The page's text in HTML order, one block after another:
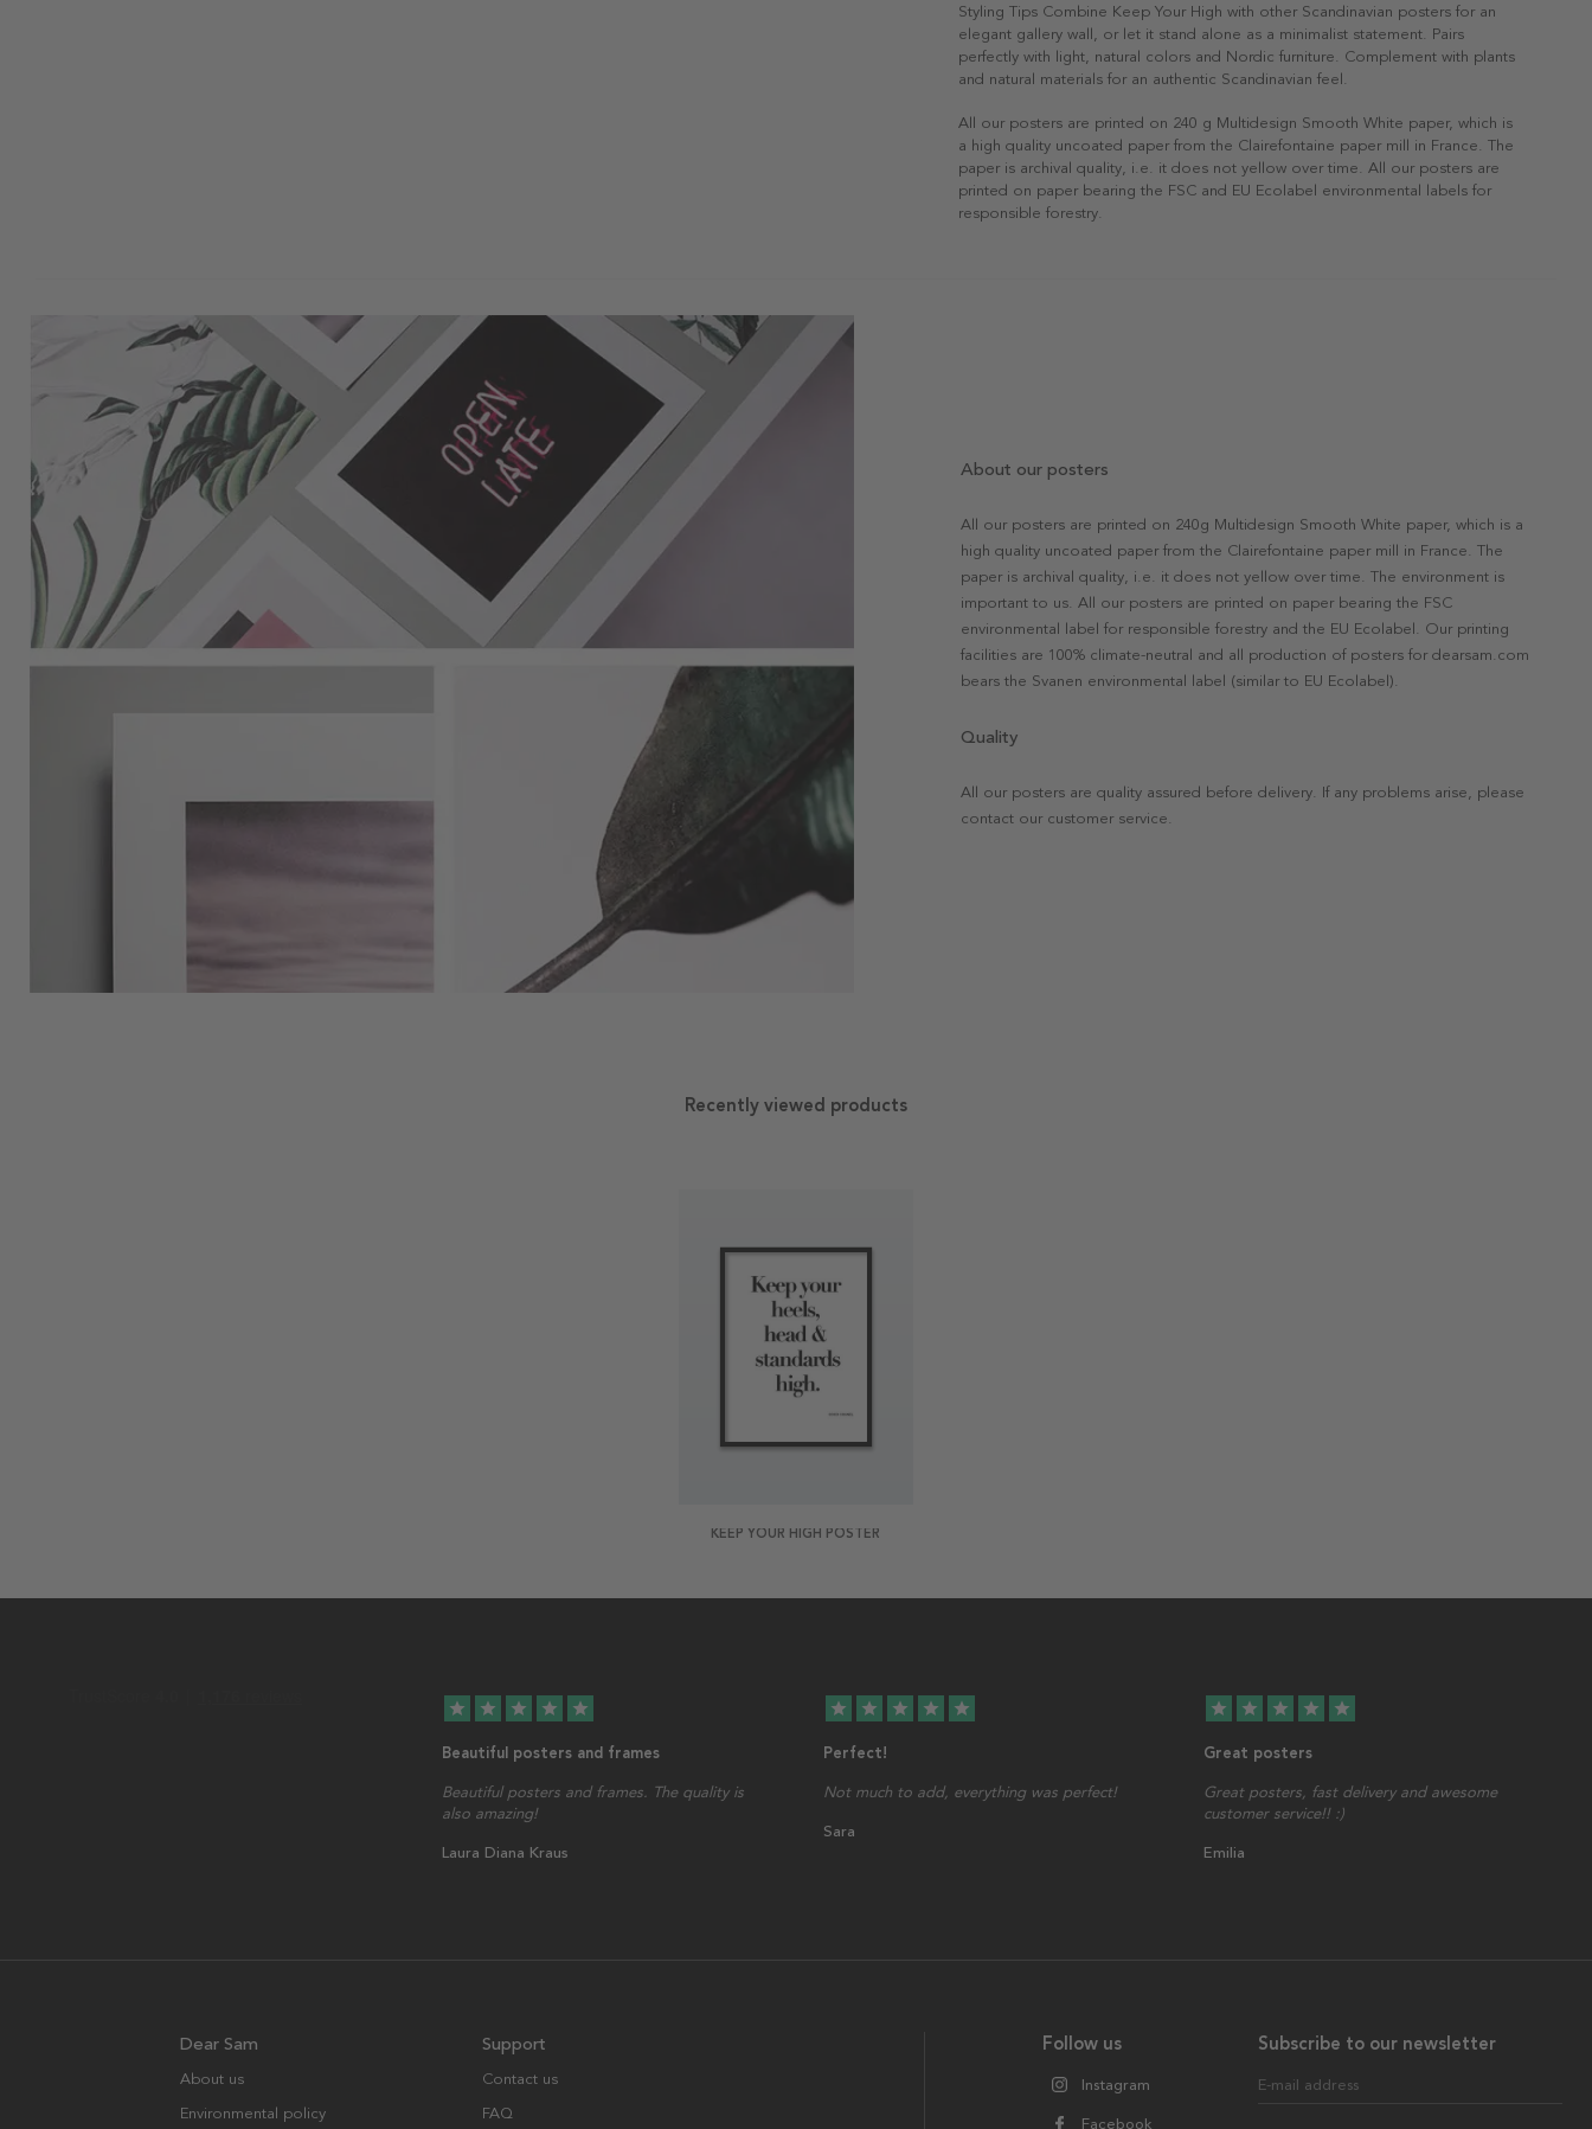
Styling Tips Combine Keep Your High with other Scandinavian posters for an
elegant gallery wall, or let it stand alone as a minimalist statement. Pairs
perfectly with light, natural colors and Nordic furniture. Complement with plants
and natural materials for an authentic Scandinavian feel.
All our posters are printed on 240 g Multidesign Smooth White paper, which is
a high quality uncoated paper from the Clairefontaine paper mill in France. The
paper is archival quality, i.e. it does not yellow over time. All our posters are
printed on paper bearing the FSC and EU Ecolabel environmental labels for
responsible forestry.
About our posters
All our posters are printed on 240g Multidesign Smooth White paper, which is a
high quality uncoated paper from the Clairefontaine paper mill in France. The
paper is archival quality, i.e. it does not yellow over time. The environment is
important to us. All our posters are printed on paper bearing the FSC
environmental label for responsible forestry and the EU Ecolabel. Our printing
facilities are 100% climate-neutral and all production of posters for dearsam.com
bears the Svanen environmental label (similar to EU Ecolabel).
Quality
All our posters are quality assured before delivery. If any problems arise, please
contact our customer service.
Recently viewed products
KEEP YOUR HIGH POSTER
star star star star star
Beautiful posters and frames
Beautiful posters and frames. The quality is
also amazing!
Laura Diana Kraus
star star star star star
Perfect!
Not much to add, everything was perfect!
Sara
star star star star star
Great posters
Great posters, fast delivery and awesome
customer service!! :)
Emilia
Subscribe to our newsletter
E-mail address
Follow us
Instagram
Facebook
Dear Sam
About us
Environmental policy
Support
Contact us
FAQ